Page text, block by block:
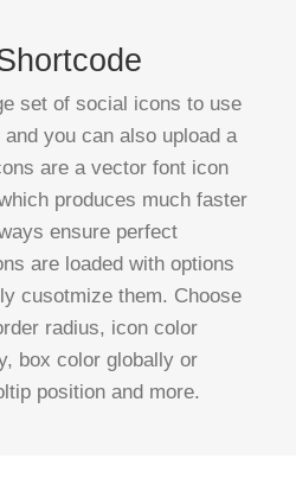
set of social icons to use
you can also upload a
are a vector font icon
produces much faster
ensure perfect
are loaded with options
cusotmize them. Choose
radius, icon color
box color globally or
position and more.